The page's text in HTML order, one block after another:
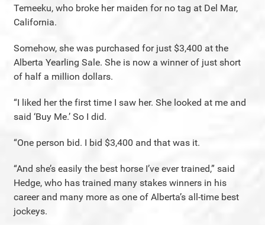
Temeeku, who broke her maiden for no tag at Del Mar,
California.
Somehow, she was purchased for just $3,400 at the
Alberta Yearling Sale. She is now a winner of just short
of half a million dollars.
“I liked her the first time I saw her. She looked at me and
said ‘Buy Me.’ So I did.
“One person bid. I bid $3,400 and that was it.
“And she’s easily the best horse I’ve ever trained,” said
Hedge, who has trained many stakes winners in his
career and many more as one of Alberta’s all-time best
jockeys.